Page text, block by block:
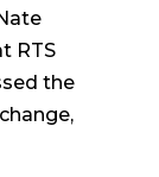
RTS
the